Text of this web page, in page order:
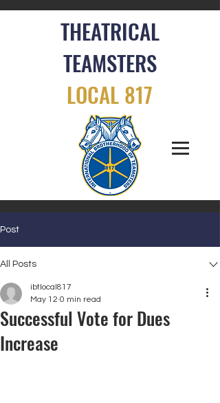
THEATRICAL
TEAMSTERS
LOCAL 817
Post
All Posts
Successful Vote for Dues
Increase
ibtlocal817
May 12 0 min read